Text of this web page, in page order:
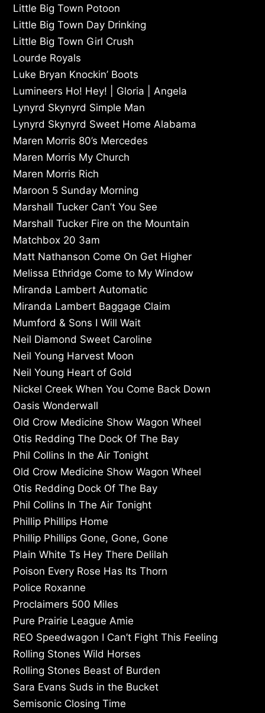
Little Big Town Potoon
Little Big Town Day Drinking
Little Big Town Girl Crush
Lourde Royals
Luke Bryan Knockin’ Boots
Lumineers Ho! Hey! | Gloria | Angela
Lynyrd Skynyrd Simple Man
Lynyrd Skynyrd Sweet Home Alabama
Maren Morris 80’s Mercedes
Maren Morris My Church
Maren Morris Rich
Maroon 5 Sunday Morning
Marshall Tucker Can’t You See
Marshall Tucker Fire on the Mountain
Matchbox 20 3am
Matt Nathanson Come On Get Higher
Melissa Ethridge Come to My Window
Miranda Lambert Automatic
Miranda Lambert Baggage Claim
Mumford & Sons I Will Wait
Neil Diamond Sweet Caroline
Neil Young Harvest Moon
Neil Young Heart of Gold
Nickel Creek When You Come Back Down
Oasis Wonderwall
Old Crow Medicine Show Wagon Wheel
Otis Redding The Dock Of The Bay
Phil Collins In the Air Tonight
Old Crow Medicine Show Wagon Wheel
Otis Redding Dock Of The Bay
Phil Collins In The Air Tonight
Phillip Phillips Home
Phillip Phillips Gone, Gone, Gone
Plain White Ts Hey There Delilah
Poison Every Rose Has Its Thorn
Police Roxanne
Proclaimers 500 Miles
Pure Prairie League Amie
REO Speedwagon I Can’t Fight This Feeling
Rolling Stones Wild Horses
Rolling Stones Beast of Burden
Sara Evans Suds in the Bucket
Semisonic Closing Time